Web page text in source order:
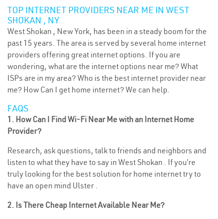
TOP INTERNET PROVIDERS NEAR ME IN WEST
SHOKAN , NY
West Shokan , New York, has been in a steady boom for the
past 15 years. The area is served by several home internet
providers offering great internet options. If you are
wondering, what are the internet options near me? What
ISPs are in my area? Who is the best internet provider near
me? How Can I get home internet? We can help.
FAQS
1. How Can I Find Wi-Fi Near Me with an Internet Home
Provider?
Research, ask questions, talk to friends and neighbors and
listen to what they have to say in West Shokan . If you’re
truly looking for the best solution for home internet try to
have an open mind Ulster .
2. Is There Cheap Internet Available Near Me?